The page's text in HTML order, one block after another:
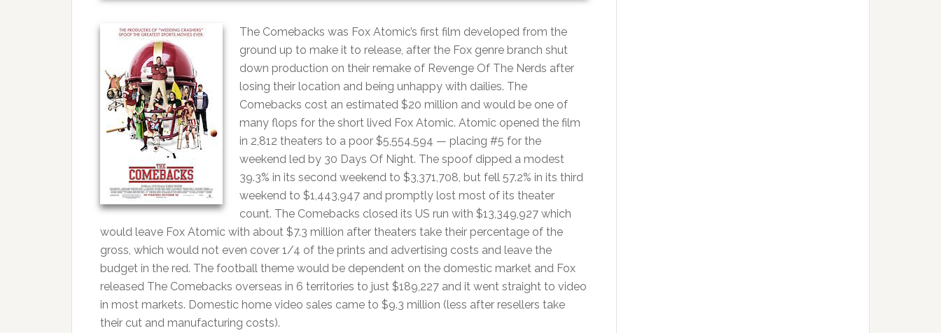
The Comebacks was Fox Atomic’s first film developed from the
ground up to make it to release, after the Fox genre branch shut
down production on their remake of Revenge Of The Nerds after
losing their location and being unhappy with dailies. The
Comebacks cost an estimated $20 million and would be one of
many flops for the short lived Fox Atomic. Atomic opened the film
in 2,812 theaters to a poor $5,554,594 — placing #5 for the
weekend led by 30 Days Of Night. The spoof dipped a modest
39.3% in its second weekend to $3,371,708, but fell 57.2% in its third
weekend to $1,443,947 and promptly lost most of its theater
count. The Comebacks closed its US run with $13,349,927 which
would leave Fox Atomic with about $7.3 million after theaters take their percentage of the
gross, which would not even cover 1/4 of the prints and advertising costs and leave the
budget in the red. The football theme would be dependent on the domestic market and Fox
released The Comebacks overseas in 6 territories to just $189,227 and it went straight to video
in most markets. Domestic home video sales came to $9.3 million (less after resellers take
their cut and manufacturing costs).